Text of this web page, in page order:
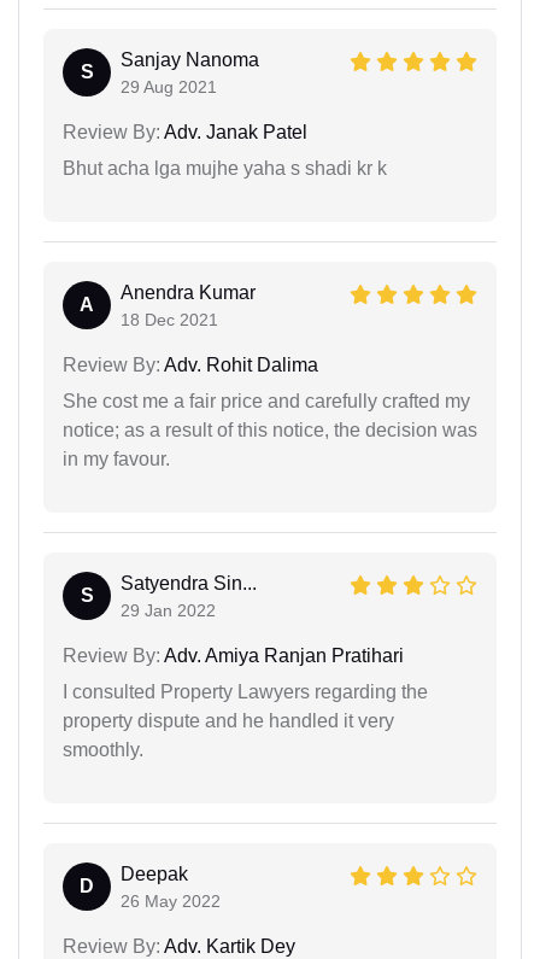
S
Sanjay Nanoma
29 Aug 2021
Review By: Adv. Janak Patel
Bhut acha lga mujhe yaha s shadi kr k
A
Anendra Kumar
18 Dec 2021
Review By: Adv. Rohit Dalima
She cost me a fair price and carefully crafted my
notice; as a result of this notice, the decision was
in my favour.
S
Satyendra Sin...
29 Jan 2022
Review By: Adv. Amiya Ranjan Pratihari
I consulted Property Lawyers regarding the
property dispute and he handled it very
smoothly.
D
Deepak
26 May 2022
Review By: Adv. Kartik Dey